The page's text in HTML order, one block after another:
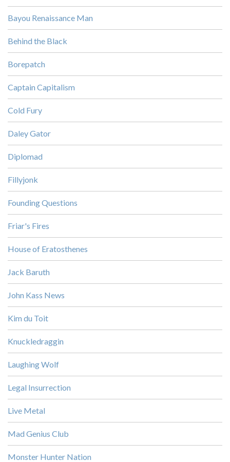
Bayou Renaissance Man
Behind the Black
Borepatch
Captain Capitalism
Cold Fury
Daley Gator
Diplomad
Fillyjonk
Founding Questions
Friar's Fires
House of Eratosthenes
Jack Baruth
John Kass News
Kim du Toit
Knuckledraggin
Laughing Wolf
Legal Insurrection
Live Metal
Mad Genius Club
Monster Hunter Nation